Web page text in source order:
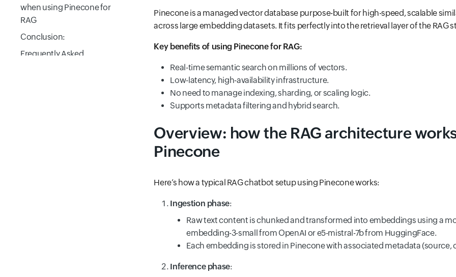
when using Pinecone for
RAG
Conclusion:
Frequently Asked
Pinecone is a managed vector database purpose-built for high-speed, scalable
across large embedding datasets. It fits perfectly into the retrieval layer of the RAG
Key benefits of using Pinecone for RAG:
Real-time semantic search on millions of vectors.
Low-latency, high-availability infrastructure.
No need to manage indexing, sharding, or scaling logic.
Supports metadata filtering and hybrid search.
Overview: how the RAG architecture
Pinecone
Here’s how a typical RAG chatbot setup using Pinecone works:
Ingestion phase:
Raw text content is chunked and transformed into embeddings using a
embedding-3-small from OpenAI or e5-mistral-7b from HuggingFace.
Each embedding is stored in Pinecone with associated metadata (source,
Inference phase: